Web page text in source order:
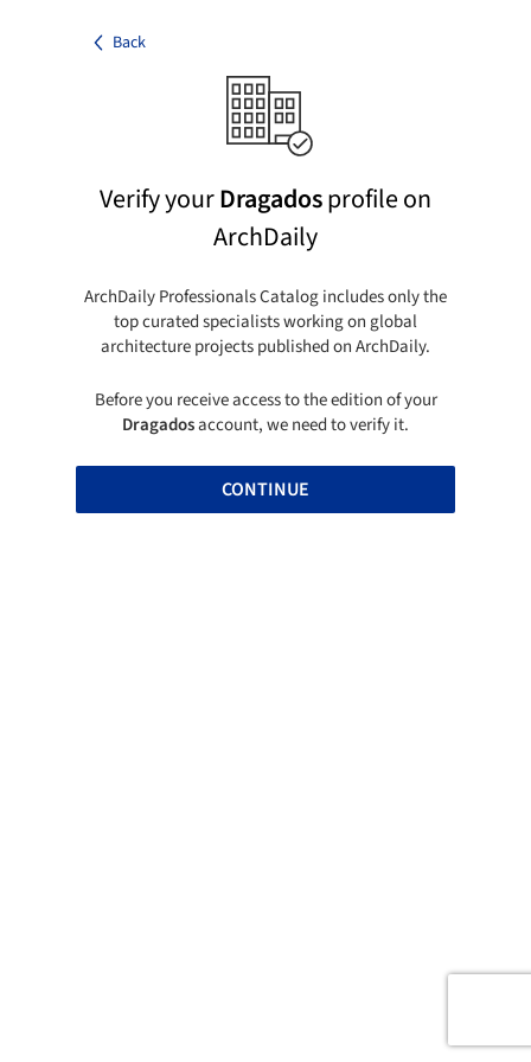
Back
Verify yourDragadosprofile on
ArchDaily
ArchDaily Professionals Catalog includes only the
top curated specialists working on global
architecture projects published on ArchDaily.
Before you receive access to the edition of your
Dragadosaccount, we need to verify it.
CONTINUE